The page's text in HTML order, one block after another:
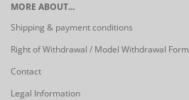
MORE ABOUT...
Shipping & payment conditions
Right of Withdrawal / Model Withdrawal Form
Contact
Legal Information